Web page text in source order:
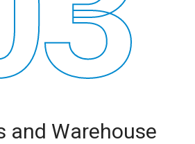
and Warehouse